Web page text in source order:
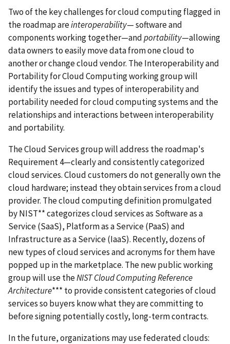
Two of the key challenges for cloud computing flagged in
the roadmap areinteroperability— software and
components working together—andportability—allowing
data owners to easily move data from one cloud to
another or change cloud vendor. The Interoperability and
Portability for Cloud Computing working group will
identify the issues and types of interoperability and
portability needed for cloud computing systems and the
relationships and interactions between interoperability
and portability.
The Cloud Services group will address the roadmap's
Requirement 4—clearly and consistently categorized
cloud services. Cloud customers do not generally own the
cloud hardware; instead they obtain services from a cloud
provider. The cloud computing definition promulgated
by NIST** categorizes cloud services as Software as a
Service (SaaS), Platform as a Service (PaaS) and
Infrastructure as a Service (IaaS). Recently, dozens of
new types of cloud services and acronyms for them have
popped up in the marketplace. The new public working
group will use theNIST Cloud Computing Reference
Architecture*** to provide consistent categories of cloud
services so buyers know what they are committing to
before signing potentially costly, long-term contracts.
In the future, organizations may use federated clouds: